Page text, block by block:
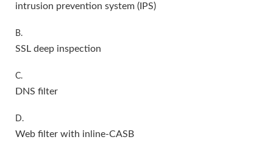
intrusion prevention system (IPS)
B.
SSL deep inspection
C.
DNS filter
D.
Web filter with inline-CASB